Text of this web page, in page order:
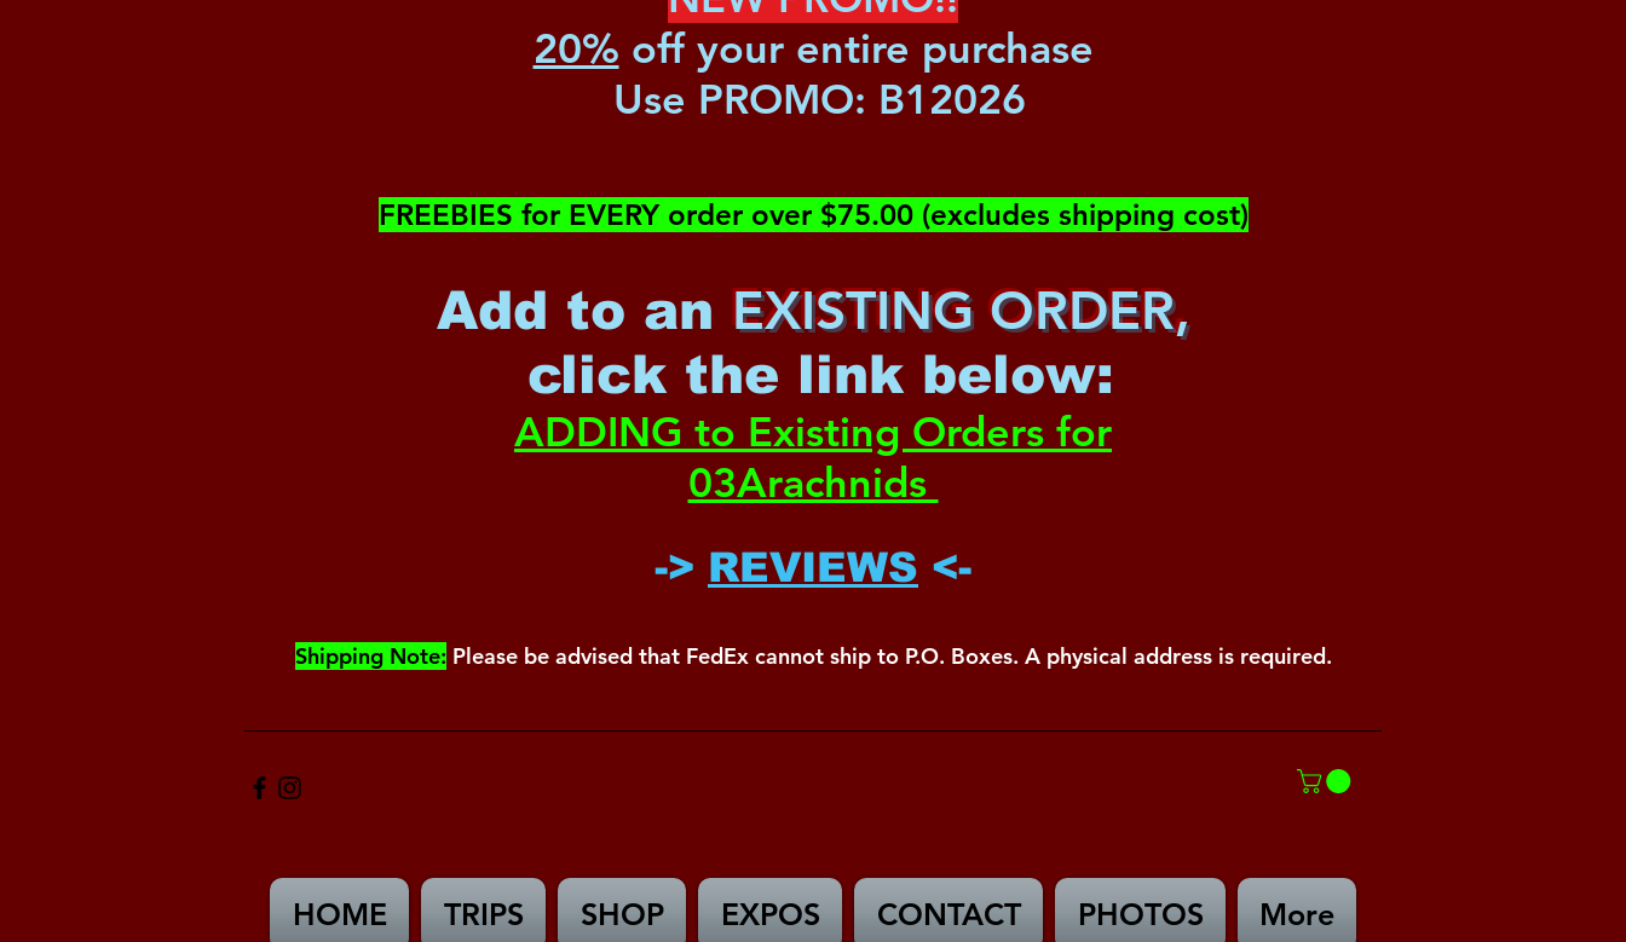
20% off your entire purchase
Use PROMO: B12026
​FREEBIES for EVERY order over $75.00 (excludes shipping cost)
Add to an EXISTING ORDER,
click the link below:
ADDING to Existing Orders for
03Arachnids
-> REVIEWS <-
Shipping Note: Please be advised that FedEx cannot ship to P.O. Boxes. A physical address is required.
HOME TRIPS SHOP EXPOS CONTACT PHOTOS More